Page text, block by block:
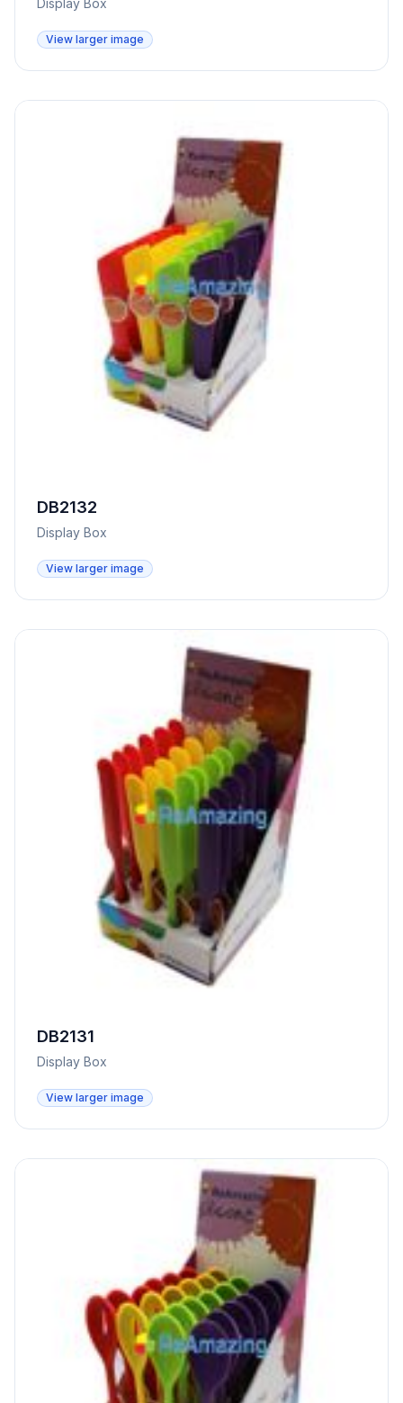
View larger image
DB2132
Display Box
View larger image
DB2131
Display Box
View larger image